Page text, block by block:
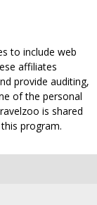
to include web
affiliates
provide auditing,
of the personal
is shared
program.